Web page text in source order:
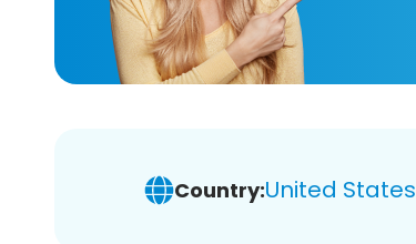
Country:United States